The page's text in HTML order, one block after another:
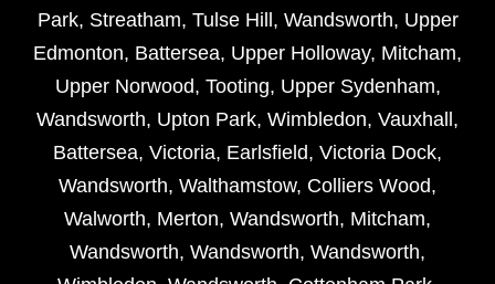
Park, Streatham, Tulse Hill , Wandsworth, Upper
Edmonton, Battersea, Upper Holloway, Mitcham,
Upper Norwood, Tooting, Upper Sydenham,
Wandsworth, Upton Park, Wimbledon, Vauxhall ,
Battersea, Victoria, Earlsfield, Victoria Dock,
Wandsworth, Walthamstow, Colliers Wood,
Walworth, Merton, Wandsworth, Mitcham,
Wandsworth, Wandsworth, Wandsworth,